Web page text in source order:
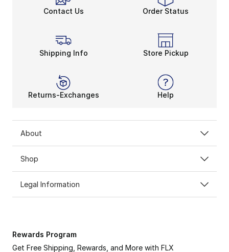
Deliver a winning style in men’s Champion
Become a Champion in
All of these Champion hoodies provide warmth
Contact Us Order Status
Shipping Info Store Pickup
Returns-Exchanges Help
About
Shop
Legal Information
Rewards Program
Get Free Shipping, Rewards, and More with FLX